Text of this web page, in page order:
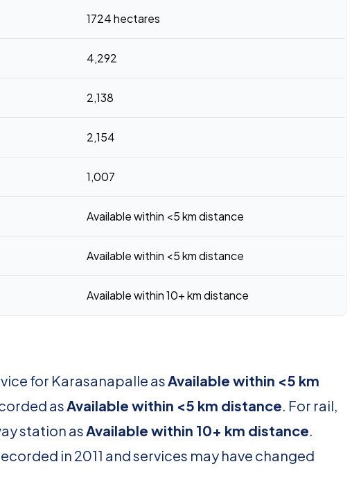
1724 hectares
4,292
2,138
2,154
1,007
Available within <5 km distance
Available within <5 km distance
Available within 10+ km distance
for Karasanapalle asAvailable within <5 km
asAvailable within <5 km distance. For rail,
station asAvailable within 10+ km distance.
in 2011 and services may have changed